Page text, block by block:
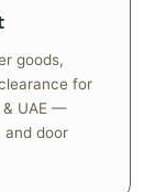
goods,
for
& UAE —
and door